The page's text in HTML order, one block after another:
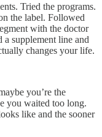
Tried the programs.
the label. Followed
with the doctor
a supplement line and
changes your life.
you’re the
you waited too long.
like and the sooner